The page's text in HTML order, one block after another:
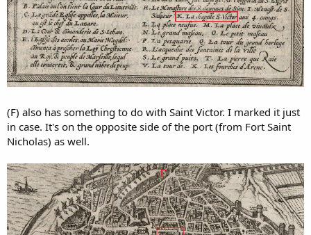
(F) also has something to do with Saint Victor. I marked it just
in case. It's on the opposite side of the port (from Fort Saint
Nicholas) as well.